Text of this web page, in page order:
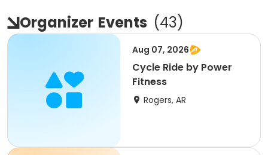
Organizer Events (43)
Aug 07, 2026
Cycle Ride by Power
Fitness
Rogers, AR